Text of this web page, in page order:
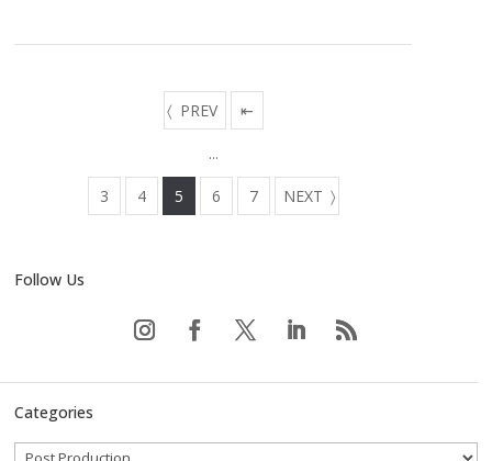
⇤
PREV
...
3 4 5 6 7 NEXT
Follow Us
Categories